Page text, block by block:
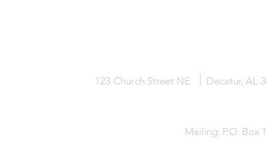
123 Church Street NE Decatur, AL
Mailing: P.O. Box